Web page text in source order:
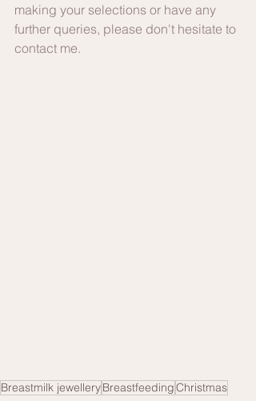
making your selections or have any
further queries, please don't hesitate to
contact me.
Breastmilk jewelleryBreastfeedingChristmas